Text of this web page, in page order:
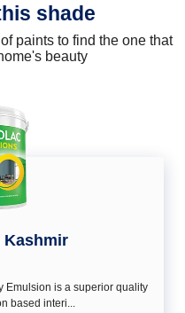
shade
paints to find the one that
beauty
Kashmir
Emulsion is a superior quality
based interi...